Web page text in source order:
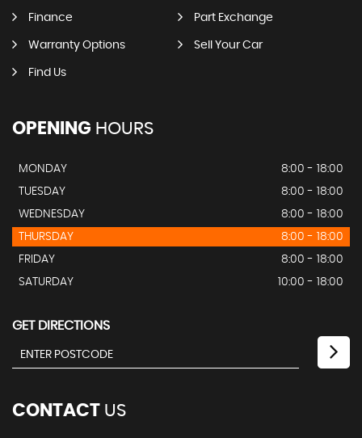
Finance Part Exchange
Warranty Options Sell Your Car
Find Us
OPENING HOURS
MONDAY
8:00 - 18:00
TUESDAY
8:00 - 18:00
WEDNESDAY
8:00 - 18:00
THURSDAY
8:00 - 18:00
FRIDAY
8:00 - 18:00
SATURDAY
10:00 - 18:00
GET DIRECTIONS
CONTACT US